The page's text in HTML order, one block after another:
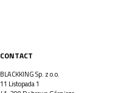
CONTACT
BLACKKING Sp. z o.o.
11 Listopada 1